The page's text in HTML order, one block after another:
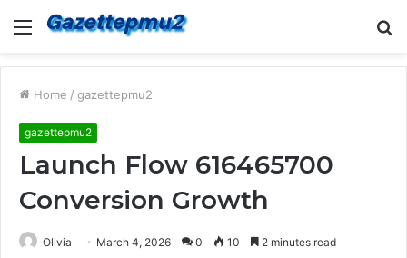
Menu
Home / gazettepmu2
gazettepmu2
Launch Flow 616465700
Conversion Growth
Olivia March 4, 2026 0 10 2 minutes read